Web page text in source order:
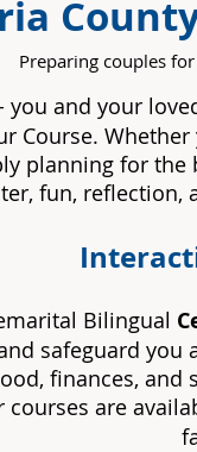
Preparing couples
you and your
Course. Whether
planning for
fun, reflection,
Bilingual
safeguard
finances, and
are